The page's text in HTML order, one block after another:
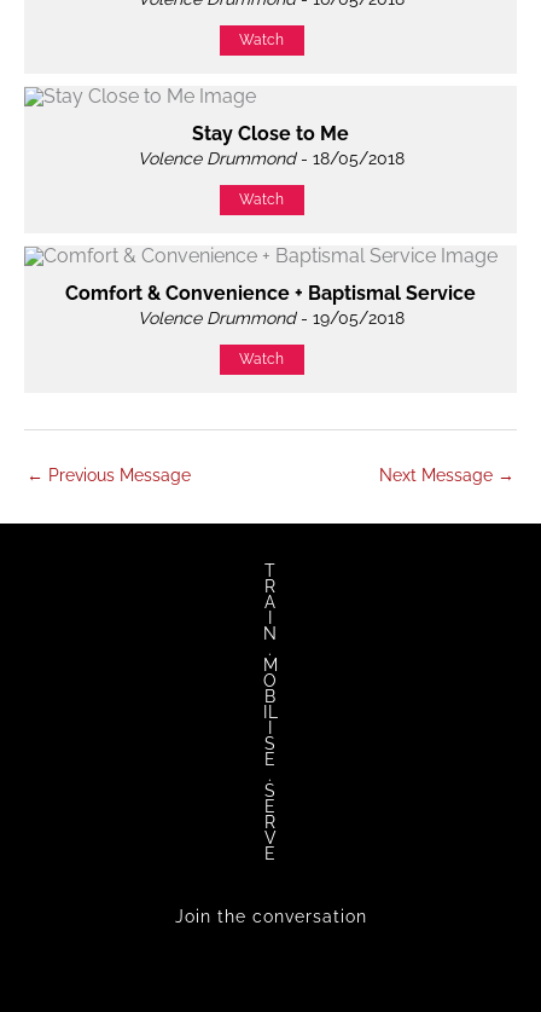
Watch
Stay Close to Me
Volence Drummond- 18/05/2018
Watch
Comfort & Convenience + Baptismal Service
Volence Drummond- 19/05/2018
Watch
← Previous Message Next Message →
T
R
A
N
.
M
O
B
IL
S
E
.
S
E
R
V
E
Join the conversation